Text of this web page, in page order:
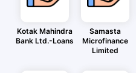
Kotak Mahindra
Bank Ltd.-Loans
Samasta
Microfinance
Limited